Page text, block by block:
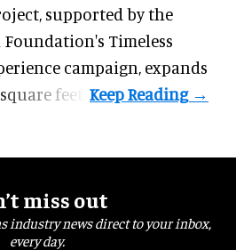
supported by the
Timeless
campaign, expands
feet.
miss out
industry news direct to your inbox,
every day.